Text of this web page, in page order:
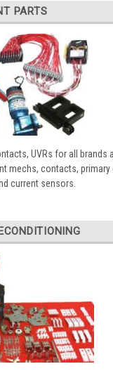
PARTS
UVRs for all brands
mechs, contacts,
current sensors.